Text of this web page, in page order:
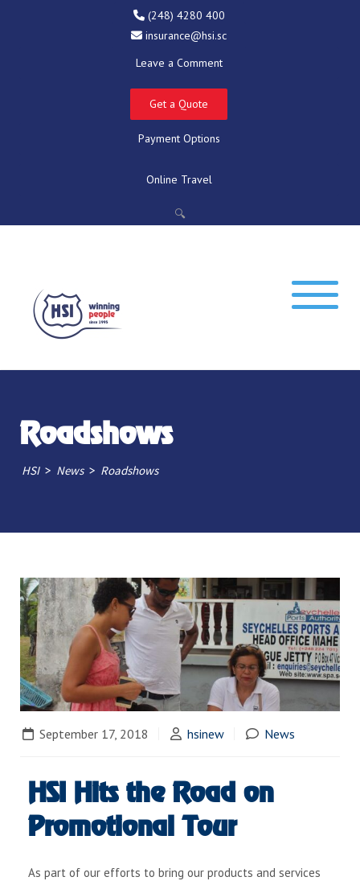
(248) 4280 400
insurance@hsi.sc
Leave a Comment
Get a Quote
Payment Options
Online Travel
🔍
Roadshows
HSI > News > Roadshows
September 17, 2018 hsinew News
HSI Hits the Road on
Promotional Tour
As part of our efforts to bring our products and services